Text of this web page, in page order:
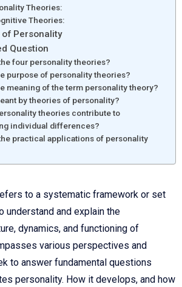
Theories:
Theories:
Personality
Question
four personality theories?
purpose of personality theories?
meaning of the term personality theory?
by theories of personality?
theories contribute to
individual differences?
practical applications of personality
to a systematic framework or set
understand and explain the
dynamics, and functioning of
various perspectives and
to answer fundamental questions
personality. How it develops, and how